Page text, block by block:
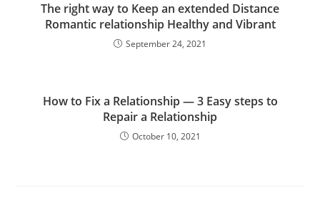
The right way to Keep an extended Distance
Romantic relationship Healthy and Vibrant
September 24, 2021
How to Fix a Relationship — 3 Easy steps to
Repair a Relationship
October 10, 2021